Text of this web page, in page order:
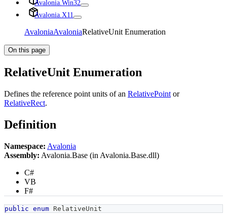
Avalonia.Win32
Avalonia.X11
AvaloniaAvaloniaRelativeUnit Enumeration
On this page
RelativeUnit Enumeration
Defines the reference point units of an RelativePoint or
RelativeRect.
Definition
Namespace: Avalonia
Assembly: Avalonia.Base (in Avalonia.Base.dll)
C#
VB
F#
public enum RelativeUnit